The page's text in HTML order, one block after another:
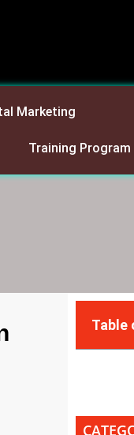
Marketing
Training Program
Table